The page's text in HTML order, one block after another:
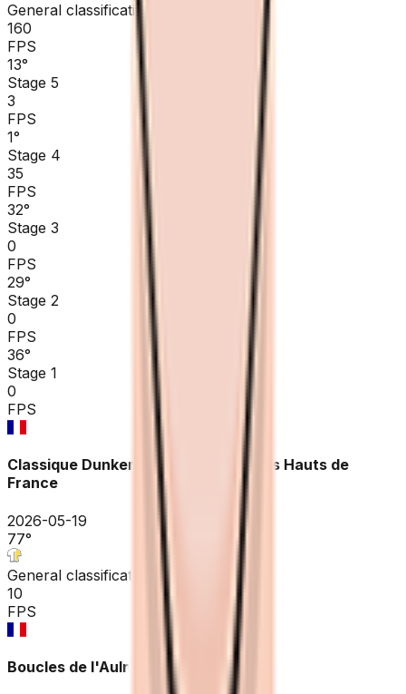
General classification
160
FPS
13°
Stage 5
3
FPS
1°
Stage 4
35
FPS
32°
Stage 3
0
FPS
29°
Stage 2
0
FPS
36°
Stage 1
0
FPS
Classique Dunkerque / Grand prix des Hauts de
France
2026-05-19
77°
General classification
10
FPS
Boucles de l'Aulne - Châteaulin